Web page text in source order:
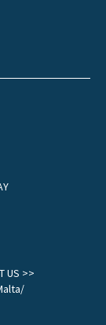
US >>